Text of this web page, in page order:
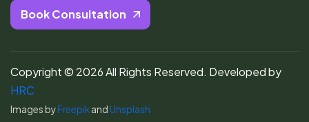
Book Consultation
Copyright © 2026All Rights Reserved. Developed by
HRC
Images byFreepikandUnsplash